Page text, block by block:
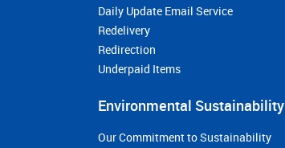
Daily Update Email Service
Redelivery
Redirection
Underpaid Items
Environmental Sustainability
Our Commitment to Sustainability